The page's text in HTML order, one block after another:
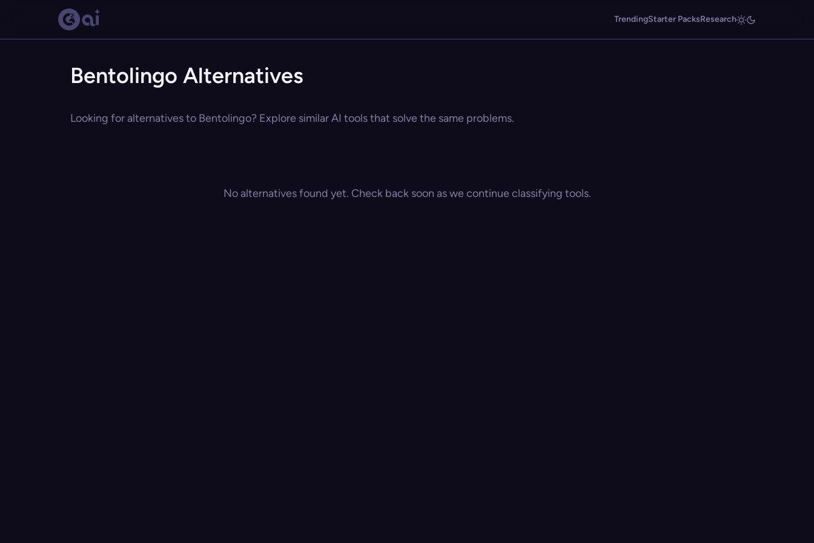
TrendingStarter PacksResearch
Bentolingo Alternatives
Looking for alternatives to Bentolingo? Explore similar AI tools that solve the same problems.
No alternatives found yet. Check back soon as we continue classifying tools.